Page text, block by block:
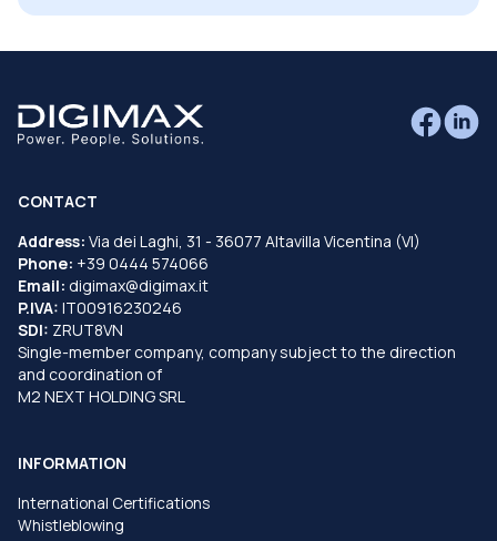
CONTACT
Address: Via dei Laghi, 31 - 36077 Altavilla Vicentina (VI)
Phone: +39 0444 574066
Email: digimax@digimax.it
P.IVA: IT00916230246
SDI: ZRUT8VN
Single-member company, company subject to the direction
and coordination of
M2 NEXT HOLDING SRL
INFORMATION
International Certifications
Whistleblowing